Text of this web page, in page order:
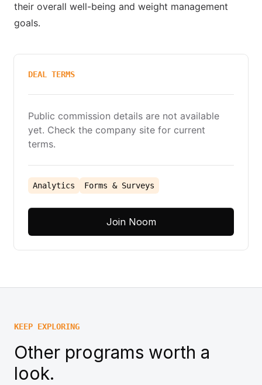
their overall well-being and weight management
goals.
DEAL TERMS
Public commission details are not available
yet. Check the company site for current
terms.
Analytics Forms & Surveys
Join Noom
KEEP EXPLORING
Other programs worth a
look.